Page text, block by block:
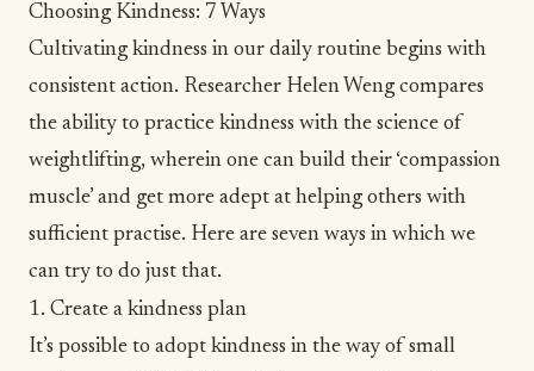
Choosing Kindness: 7 Ways
Cultivating kindness in our daily routine begins with
consistent action. Researcher Helen Weng compares
the ability to practice kindness with the science of
weightlifting, wherein one can build their ‘compassion
muscle’ and get more adept at helping others with
sufficient practise. Here are seven ways in which we
can try to do just that.
1. Create a kindness plan
It’s possible to adopt kindness in the way of small